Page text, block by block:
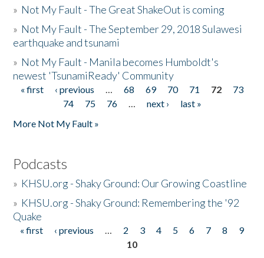
» Not My Fault - The Great ShakeOut is coming
» Not My Fault - The September 29, 2018 Sulawesi
earthquake and tsunami
» Not My Fault - Manila becomes Humboldt's
newest 'TsunamiReady' Community
Pages
« first ‹ previous … 68 69 70 71 72
73
74
75 76 … next ›
last »
More Not My Fault »
Podcasts
» KHSU.org - Shaky Ground: Our Growing Coastline
» KHSU.org - Shaky Ground: Remembering the '92
Quake
Pages
« first ‹ previous … 2 3 4 5 6 7 8
9
10